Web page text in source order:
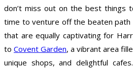
don’t miss out on the best things
time to venture off the beaten path
that are equally captivating for
to Covent Garden, a vibrant area
unique shops, and delightful